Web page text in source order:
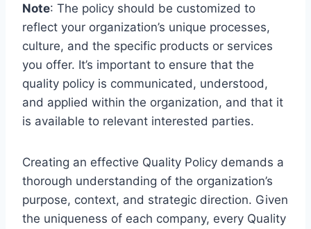
Note: The policy should be customized to
reflect your organization’s unique processes,
culture, and the specific products or services
you offer. It’s important to ensure that the
quality policy is communicated, understood,
and applied within the organization, and that it
is available to relevant interested parties.
Creating an effective Quality Policy demands a
thorough understanding of the organization’s
purpose, context, and strategic direction. Given
the uniqueness of each company, every Quality